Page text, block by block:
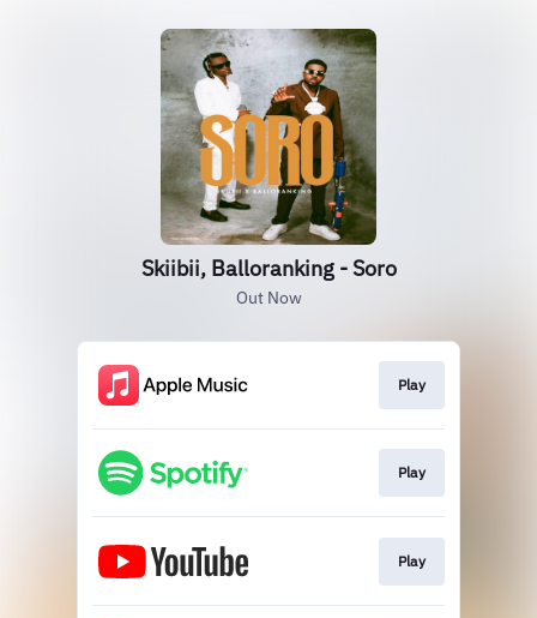
Skiibii, Balloranking - Soro
Out Now
Play
Play
Play